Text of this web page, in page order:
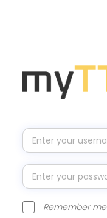
Remember me